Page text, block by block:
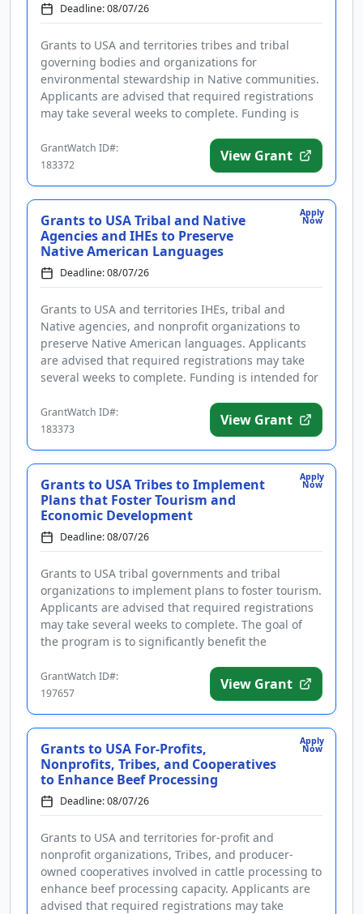
Deadline: 08/07/26
Grants to USA and territories tribes and tribal
governing bodies and organizations for
environmental stewardship in Native communities.
Applicants are advised that required registrations
may take several weeks to complete. Funding is
GrantWatch ID#:
183372
View Grant
Apply
Now
Grants to USA Tribal and Native
Agencies and IHEs to Preserve
Native American Languages
Deadline: 08/07/26
Grants to USA and territories IHEs, tribal and
Native agencies, and nonprofit organizations to
preserve Native American languages. Applicants
are advised that required registrations may take
several weeks to complete. Funding is intended for
GrantWatch ID#:
183373
View Grant
Apply
Now
Grants to USA Tribes to Implement
Plans that Foster Tourism and
Economic Development
Deadline: 08/07/26
Grants to USA tribal governments and tribal
organizations to implement plans to foster tourism.
Applicants are advised that required registrations
may take several weeks to complete. The goal of
the program is to significantly benefit the
GrantWatch ID#:
197657
View Grant
Apply
Now
Grants to USA For-Profits,
Nonprofits, Tribes, and Cooperatives
to Enhance Beef Processing
Deadline: 08/07/26
Grants to USA and territories for-profit and
nonprofit organizations, Tribes, and producer-
owned cooperatives involved in cattle processing to
enhance beef processing capacity. Applicants are
advised that required registrations may take